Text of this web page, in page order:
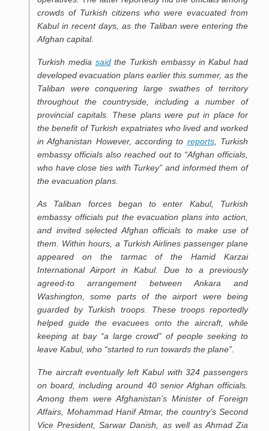
crowds of Turkish citizens who were evacuated from
Kabul in recent days, as the Taliban were entering the
Afghan capital.
Turkish media saidthe Turkish embassy in Kabul had
developed evacuation plans earlier this summer, as the
Taliban were conquering large swathes of territory
throughout the countryside, including a number of
provincial capitals. These plans were put in place for
the benefit of Turkish expatriates who lived and worked
in Afghanistan However, according to reports, Turkish
embassy officials also reached out to “Afghan officials,
who have close ties with Turkey” and informed them of
the evacuation plans.
As Taliban forces began to enter Kabul, Turkish
embassy officials put the evacuation plans into action,
and invited selected Afghan officials to make use of
them. Within hours, a Turkish Airlines passenger plane
appeared on the tarmac of the Hamid Karzai
International Airport in Kabul. Due to a previously
agreed-to arrangement between Ankara and
Washington, some parts of the airport were being
guarded by Turkish troops. These troops reportedly
helped guide the evacuees onto the aircraft, while
keeping at bay “a large crowd” of people seeking to
leave Kabul, who “started to run towards the plane”.
The aircraft eventually left Kabul with 324 passengers
on board, including around 40 senior Afghan officials.
Among them were Afghanistan’s Minister of Foreign
Affairs, Mohammad Hanif Atmar, the country’s Second
Vice President, Sarwar Danish, as well as Ahmad Zia